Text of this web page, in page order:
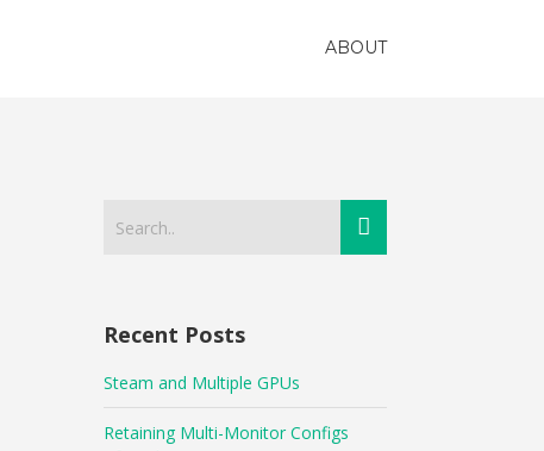
ABOUT
Recent Posts
Steam and Multiple GPUs
Retaining Multi-Monitor Configs